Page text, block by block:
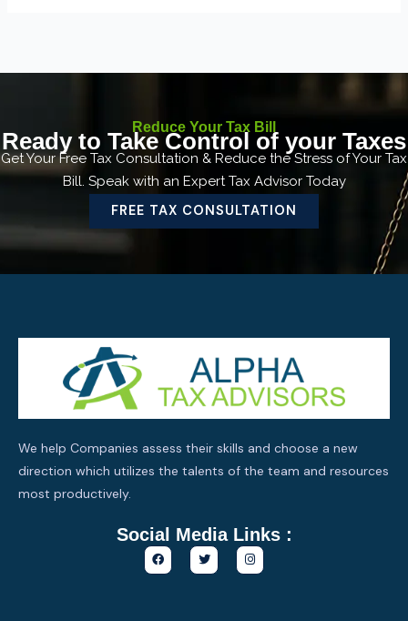
Reduce Your Tax Bill
Ready to Take Control of your Taxes
Get Your Free Tax Consultation & Reduce the Stress of Your Tax
Bill. Speak with an Expert Tax Advisor Today
FREE TAX CONSULTATION
We help Companies assess their skills and choose a new
direction which utilizes the talents of the team and resources
most productively.
Social Media Links :
F
a
c
T
w
i
I
n
s